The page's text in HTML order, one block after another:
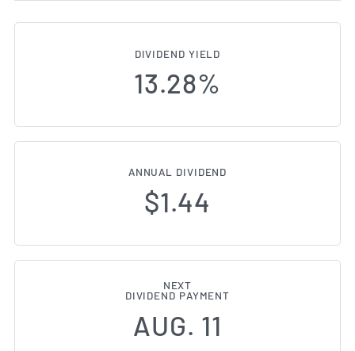
DIVIDEND YIELD
13.28%
ANNUAL DIVIDEND
$1.44
NEXT
DIVIDEND PAYMENT
AUG. 11